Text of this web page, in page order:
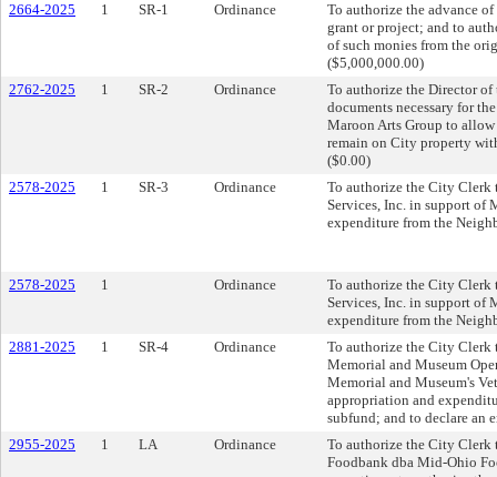
2664-2025
1 SR-1 Ordinance
To authorize the advance
grant or project; and to
of such monies from the
($5,000,000.00)
2762-2025
1 SR-2 Ordinance
To authorize the Director of
documents necessary for
Maroon Arts Group to
remain on City property
($0.00)
2578-2025
1 SR-3 Ordinance
To authorize the City Clerk
Services, Inc. in support of
expenditure from the
2578-2025 1 Ordinance
To authorize the City Clerk
Services, Inc. in support of
expenditure from the
2881-2025
1 SR-4 Ordinance
To authorize the City Clerk
Memorial and Museum
Memorial and Museum's
appropriation and
subfund; and to declare an
2955-2025
1 LA Ordinance
To authorize the City Clerk
Foodbank dba Mid-Ohio